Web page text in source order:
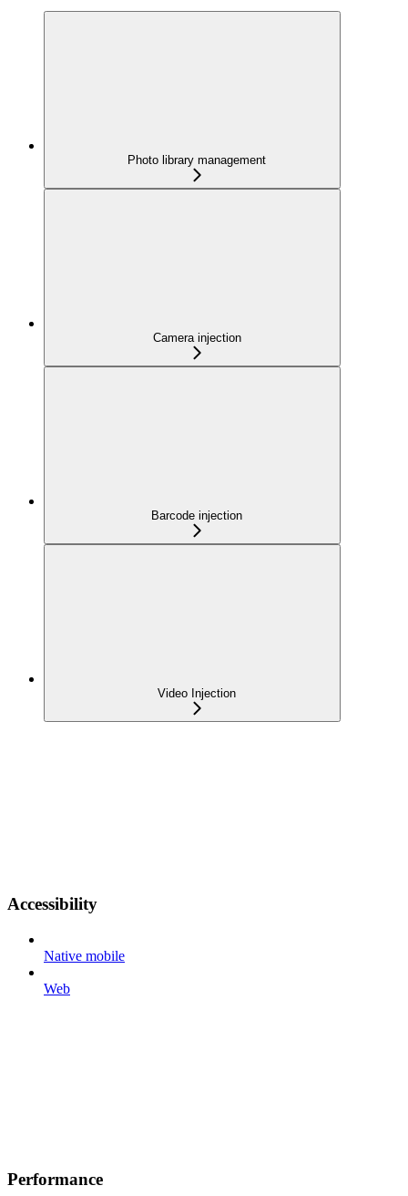
Photo library management
Camera injection
Barcode injection
Video Injection
Accessibility
Native mobile
Web
Performance